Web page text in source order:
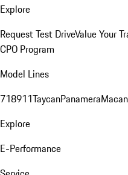
Explore
Request Test DriveValue Your
CPO Program
Model Lines
718911TaycanPanameraMacan
Explore
E-Performance